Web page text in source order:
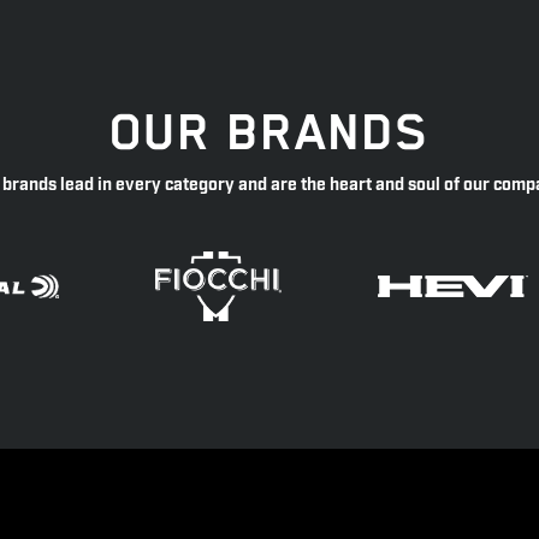
OUR BRANDS
brands lead in every category and are the heart and soul of our